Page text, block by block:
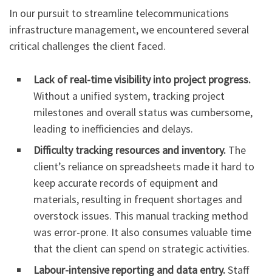
In our pursuit to streamline telecommunications
infrastructure management, we encountered several
critical challenges the client faced.
Lack of real-time visibility into project progress.
Without a unified system, tracking project
milestones and overall status was cumbersome,
leading to inefficiencies and delays.
Difficulty tracking resources and inventory. The
client’s reliance on spreadsheets made it hard to
keep accurate records of equipment and
materials, resulting in frequent shortages and
overstock issues. This manual tracking method
was error-prone. It also consumes valuable time
that the client can spend on strategic activities.
Labour-intensive reporting and data entry.Staff